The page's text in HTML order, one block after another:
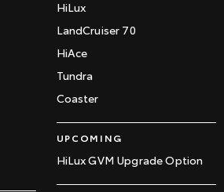
HiLux
LandCruiser 70
HiAce
Tundra
Coaster
UPCOMING
HiLux GVM Upgrade Option